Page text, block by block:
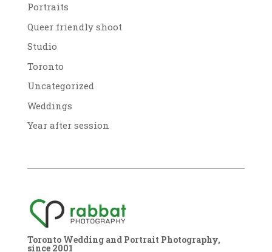
Portraits
Queer friendly shoot
Studio
Toronto
Uncategorized
Weddings
Year after session
Toronto Wedding and Portrait Photography,
since 2001